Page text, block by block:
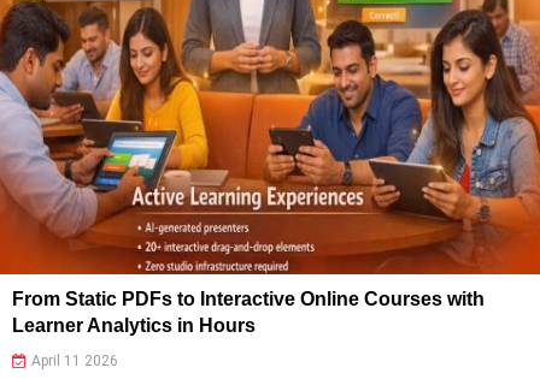
From Static PDFs to Interactive Online Courses with
Learner Analytics in Hours
April 11 2026